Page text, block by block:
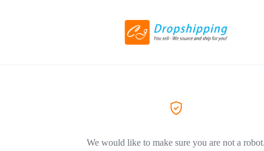
We would like to make sure you are not a